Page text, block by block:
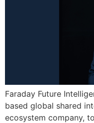
Faraday Future
based global shared
ecosystem company,